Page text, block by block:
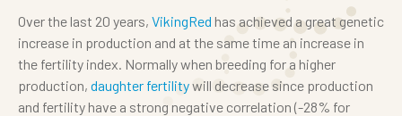
Over the last 20 years, VikingRed has achieved a great genetic
increase in production and at the same time an increase in
the fertility index. Normally when breeding for a higher
production, daughter fertilitywill decrease since production
and fertility have a strong negative correlation (-28% for